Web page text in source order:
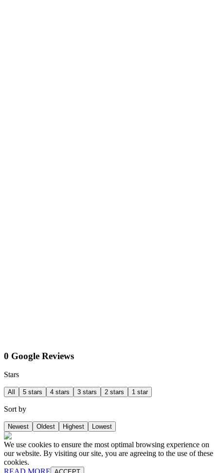
0 Google Reviews
Stars
All 5 stars 4 stars 3 stars 2 stars 1 star
Sort by
Newest Oldest Highest Lowest
We use cookies to ensure the most optimal browsing experience on
our website. By visiting our site, you are agreeing to the use of these
cookies.